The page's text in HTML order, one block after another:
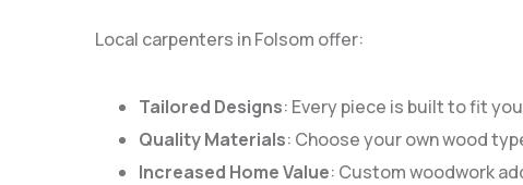
Local carpenters in Folsom offer:
Tailored Designs: Every piece is built to fit
Quality Materials: Choose your own wood
Increased Home Value: Custom woodwork